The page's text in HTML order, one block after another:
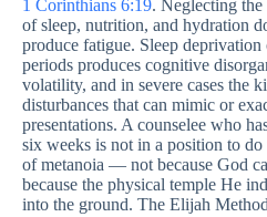
1 Corinthians 6:19. Neglecting
of sleep, nutrition, and hydration
produce fatigue. Sleep deprivation
periods produces cognitive
volatility, and in severe cases the
disturbances that can mimic or
presentations. A counselee who
six weeks is not in a position to
of metanoia — not because God
because the physical temple He
into the ground. The Elijah